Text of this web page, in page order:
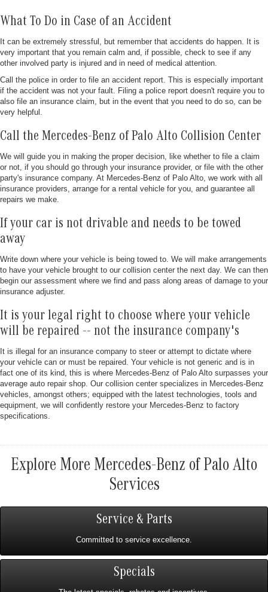
What To Do in Case of an Accident
It can be extremely stressful, but remember that accidents do happen. It is
very important that you remain calm and, if possible, check to see if any
other involved party is injured and in need of medical attention.
Call the police in order to file an accident report. This is especially important
if the accident was not your fault. Filing a police report doesn't require you to
also file an insurance claim, but in the event that you need to do so, can be
very helpful.
Call the Mercedes-Benz of Palo Alto Collision Center
We will guide you in making the proper decision, like whether to file a claim
or not, if you should go through your insurance provider, or file with the other
party's insurance company. At Mercedes-Benz of Palo Alto, we work with all
insurance providers, arrange for a rental vehicle for you, and guarantee all
repairs we make.
If your car is not drivable and needs to be towed
away
Write down where your vehicle is being towed to. We will make arrangements
to have your vehicle brought to our collision center the next day. We can then
begin our assessment where we find and pass along areas of damage to your
insurance adjuster.
It is your legal right to choose where your vehicle
will be repaired -- not the insurance company's
It is illegal for an insurance company to steer or attempt to dictate where
your vehicle can or must be repaired. Your vehicle is not generic and is in
fact one of its kind, this is where Mercedes-Benz of Palo Alto surpasses your
average auto repair shop. Our collision center specializes in Mercedes-Benz
vehicles, amongst others; equipped with the latest technologies, tools and
equipment, we will confidently restore your Mercedes-Benz to factory
specifications.
Explore More Mercedes-Benz of Palo Alto
Services
Service & Parts
Committed to service excellence.
Specials